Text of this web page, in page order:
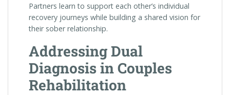
Partners learn to support each other’s individual
recovery journeys while building a shared vision for
their sober relationship.
Addressing Dual
Diagnosis in Couples
Rehabilitation